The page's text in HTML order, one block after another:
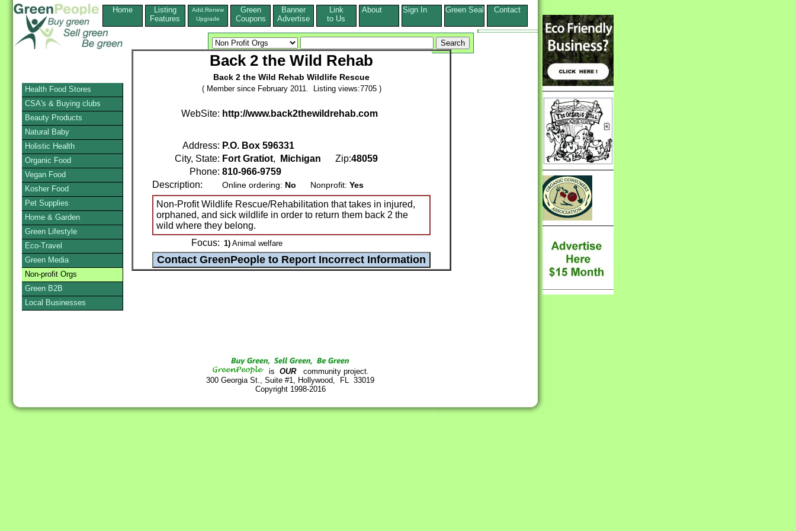
Home
Listing
Features
Add,Renew
Upgrade
Green
Coupons
Banner
Advertise
Link
to Us
About Sign In Green Seal Contact
Back 2 the Wild Rehab
Back 2 the Wild Rehab Wildlife Rescue
( Member since February 2011. Listing views:7705 )
WebSite: http://www.back2thewildrehab.com
Address: P.O. Box 596331
City, State: Fort Gratiot, Michigan Zip:48059
Phone: 810-966-9759
Description:
Online ordering: No Nonprofit: Yes
Non-Profit Wildlife Rescue/Rehabilitation that takes in injured,
orphaned, and sick wildlife in order to return them back 2 the
wild where they belong.
Focus: 1) Animal welfare
is OURcommunity project.
300 Georgia St., Suite #1, Hollywood, FL 33019
Copyright 1998-2016
Health Food Stores
CSA's & Buying clubs
Beauty Products
Natural Baby
Holistic Health
Organic Food
Vegan Food
Kosher Food
Pet Supplies
Home & Garden
Green Lifestyle
Eco-Travel
Green Media
Non-profit Orgs
Green B2B
Local Businesses